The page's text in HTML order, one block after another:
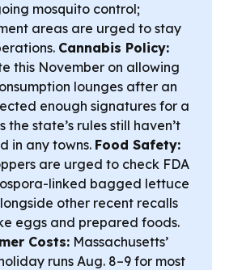
mosquito control;
areas are urged to stay
Cannabis Policy:
this November on allowing
lounges after an
enough signatures for a
the state’s rules still haven’t
in any towns. Food Safety:
are urged to check FDA
linked bagged lettuce
other recent recalls
eggs and prepared foods.
Costs: Massachusetts’
runs Aug. 8–9 for most